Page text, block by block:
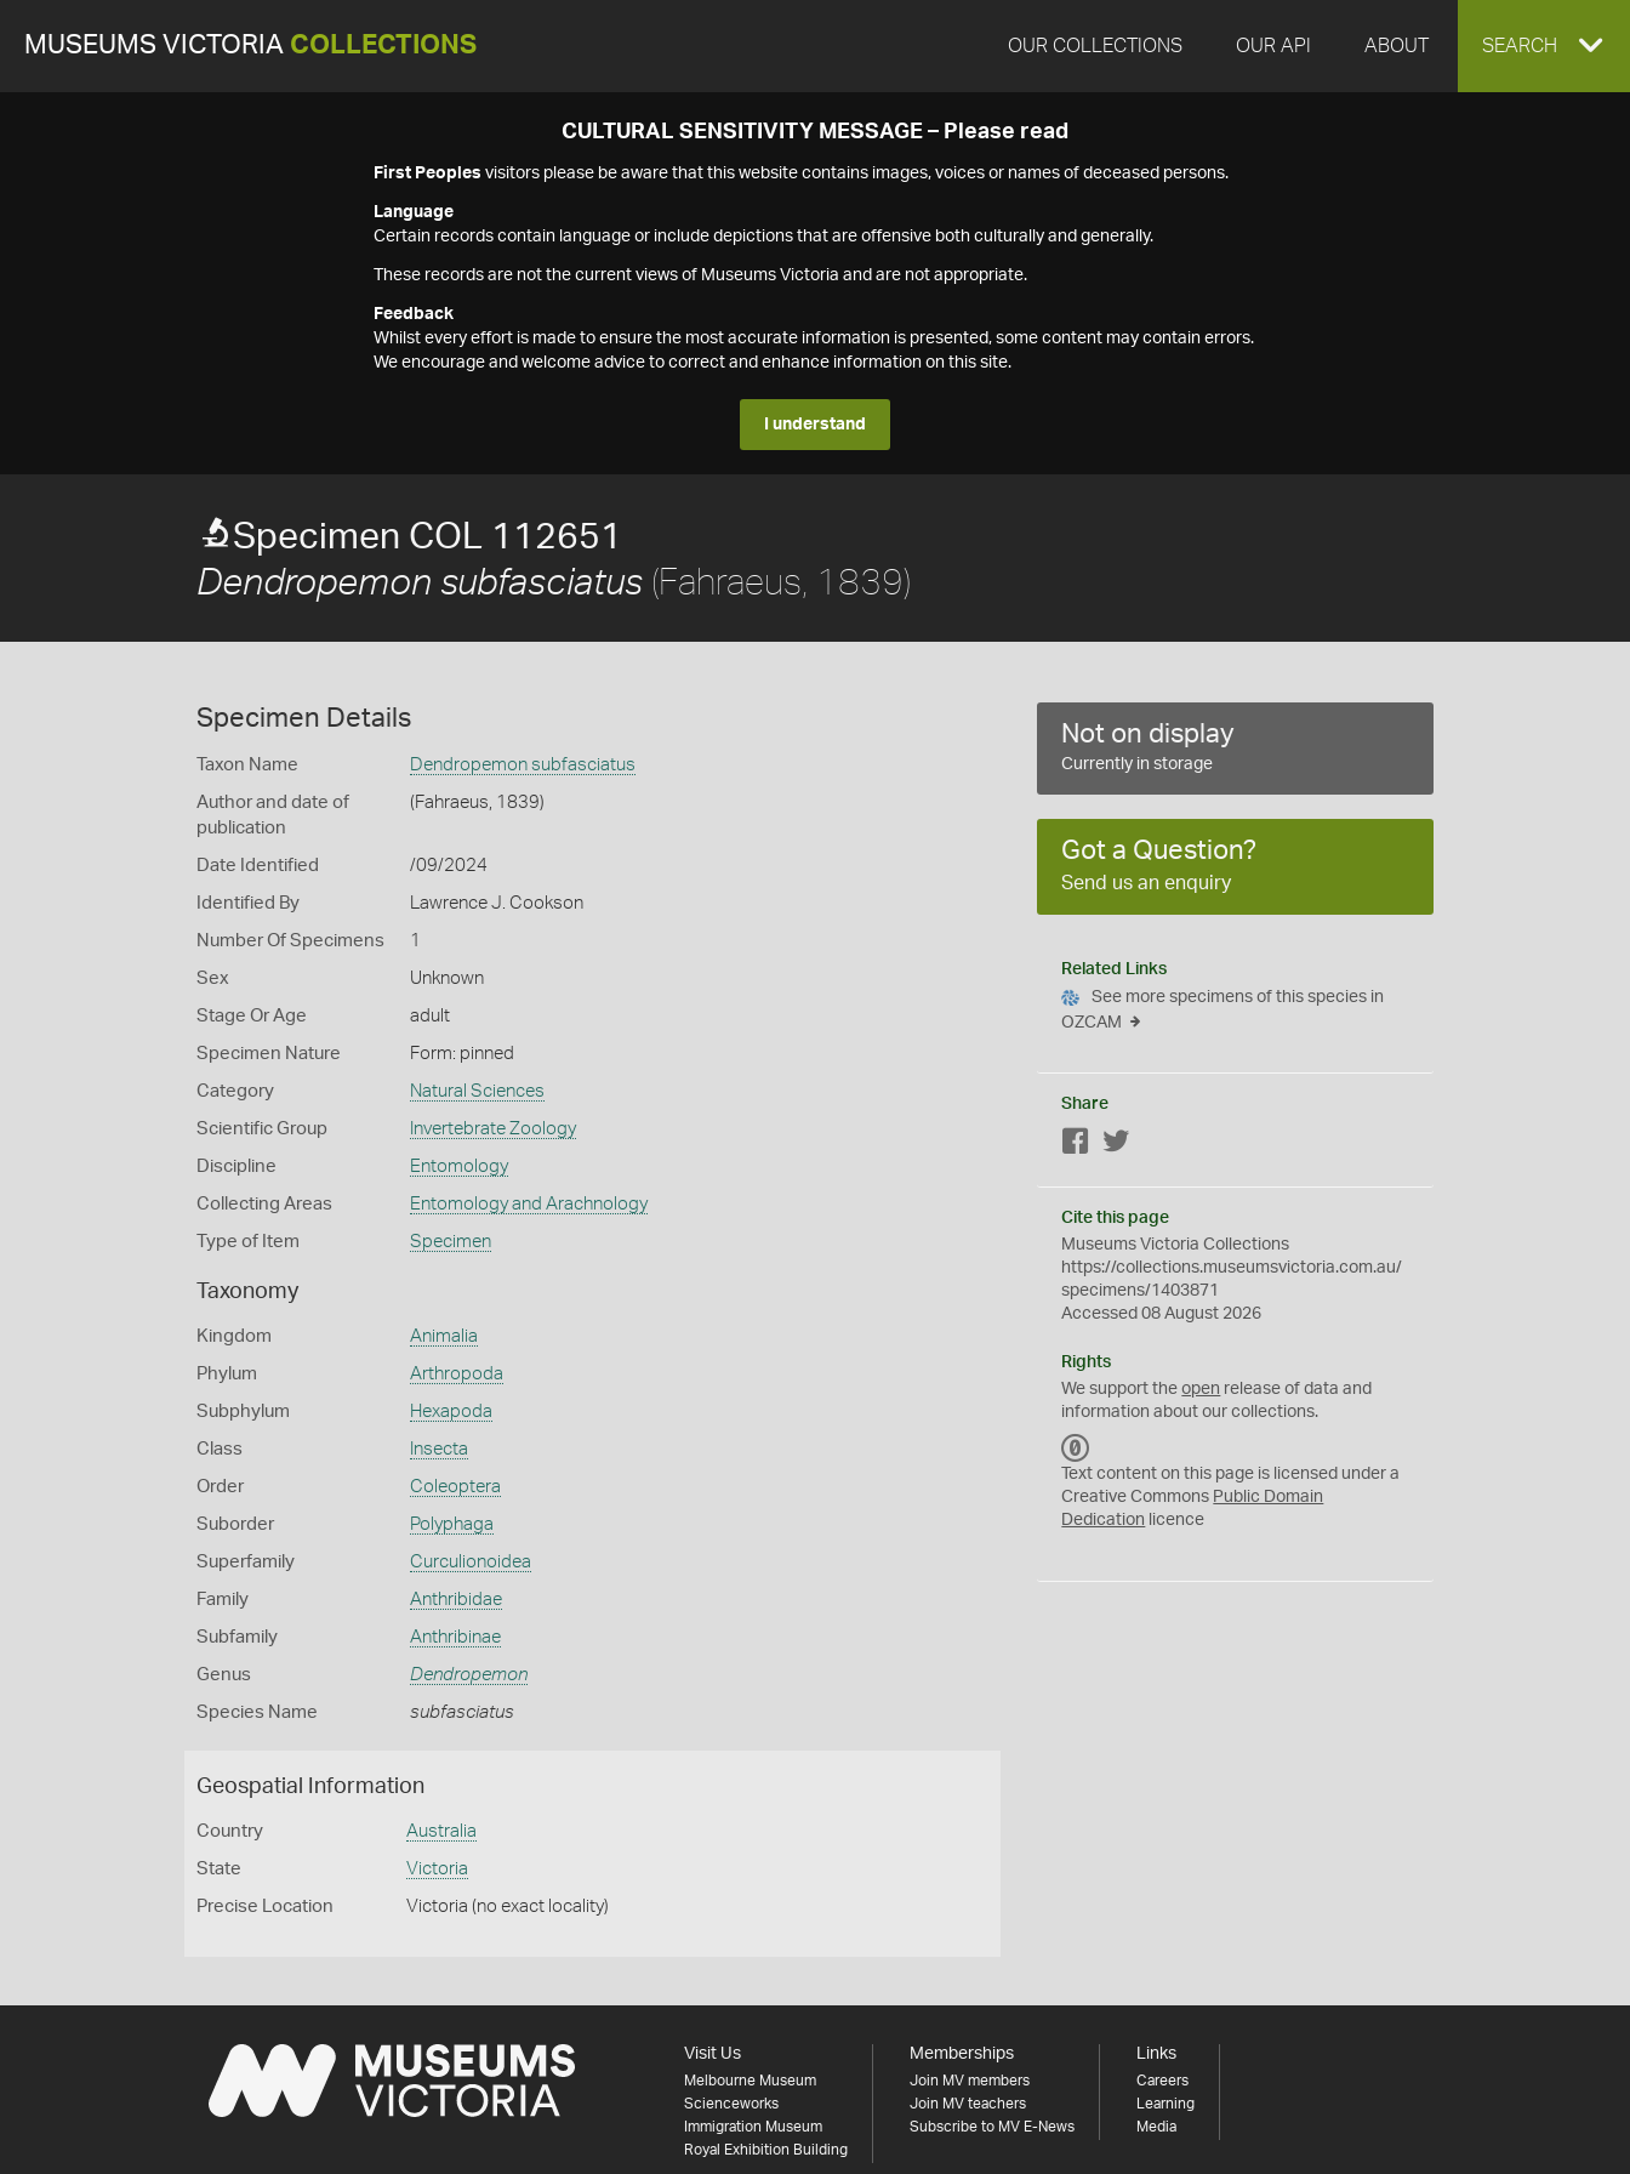
MUSEUMS VICTORIA COLLECTIONS OUR COLLECTIONS OUR API ABOUT EXPAND
SEARCH
CULTURAL SENSITIVITY MESSAGE – Please read
First Peoples visitors please be aware that this website contains images, voices or names of deceased persons.
Language
Certain records contain language or include depictions that are offensive both culturally and generally.
These records are not the current views of Museums Victoria and are not appropriate.
Feedback
Whilst every effort is made to ensure the most accurate information is presented, some content may contain errors.
We encourage and welcome advice to correct and enhance information on this site.
I understand
Specimen COL 112651
Dendropemon subfasciatus (Fahraeus, 1839)
Specimen Details
Taxon Name Dendropemon subfasciatus
Author and date of
publication
(Fahraeus, 1839)
Date Identified /09/2024
Identified By Lawrence J. Cookson
Number Of Specimens 1
Sex Unknown
Stage Or Age adult
Specimen Nature Form: pinned
Category Natural Sciences
Scientific Group Invertebrate Zoology
Discipline Entomology
Collecting Areas Entomology and Arachnology
Type of Item Specimen
Taxonomy
Kingdom Animalia
Phylum Arthropoda
Subphylum Hexapoda
Class Insecta
Order Coleoptera
Suborder Polyphaga
Superfamily Curculionoidea
Family Anthribidae
Subfamily Anthribinae
Genus Dendropemon
Species Name subfasciatus
Geospatial Information
Country Australia
State Victoria
Precise Location Victoria (no exact locality)
Not on display
Currently in storage
Got a Question?
Send us an enquiry
Related Links
See more specimens of this species in
OZCAM
Share
Facebook
Cite this page
Museums Victoria Collections
https://collections.museumsvictoria.com.au/
specimens/1403871
Accessed 08 August 2026
Rights
We support theopen release of data and
information about our collections.
C
0
Text content on this page is licensed under a
Creative Commons Public Domain
Dedication licence
Visit Us
Melbourne Museum
Scienceworks
Immigration Museum
Royal Exhibition Building
Memberships
Join MV members
Join MV teachers
Subscribe to MV E-News
Links
Careers
Learning
Media